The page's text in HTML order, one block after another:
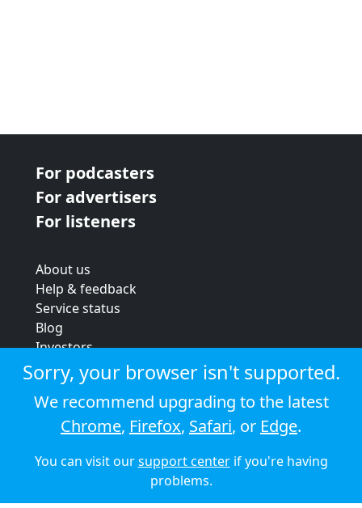
For podcasters
For advertisers
For listeners
About us
Help & feedback
Service status
Blog
Investors
Strategic review
Terms & conditions
Privacy policy
Cookie policy
© 2026 Audioboom
Sorry, your browser isn't supported.
We recommend upgrading to the latest
Chrome, Firefox, Safari, or Edge.
You can visit oursupport centerif you're having
problems.